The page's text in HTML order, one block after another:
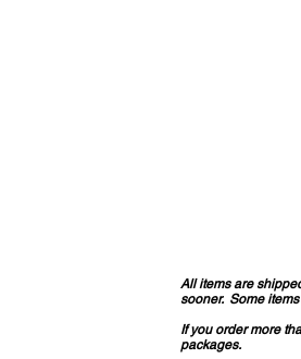
All items are
sooner. Some
If you order more
packages.